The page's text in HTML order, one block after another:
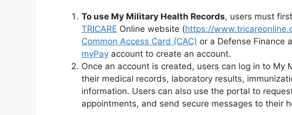
To use My Military Health Records, users must
TRICARE Online website (https://
Common Access Card (CAC) or a Defense Finance
myPay account to create an account.
Once an account is created, users can log in to My
their medical records, laboratory results,
information. Users can also use the portal to
appointments, and send secure messages to their